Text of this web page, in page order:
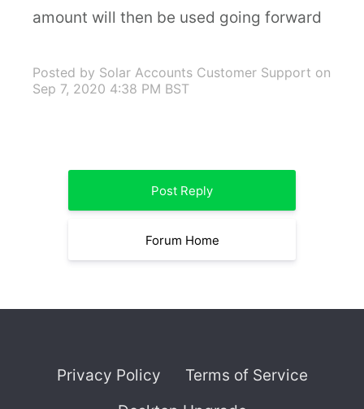
amount will then be used going forward
Posted by Solar Accounts Customer Support on
Sep 7, 2020 4:38 PM BST
Post Reply
Forum Home
Privacy Policy
Terms of Service